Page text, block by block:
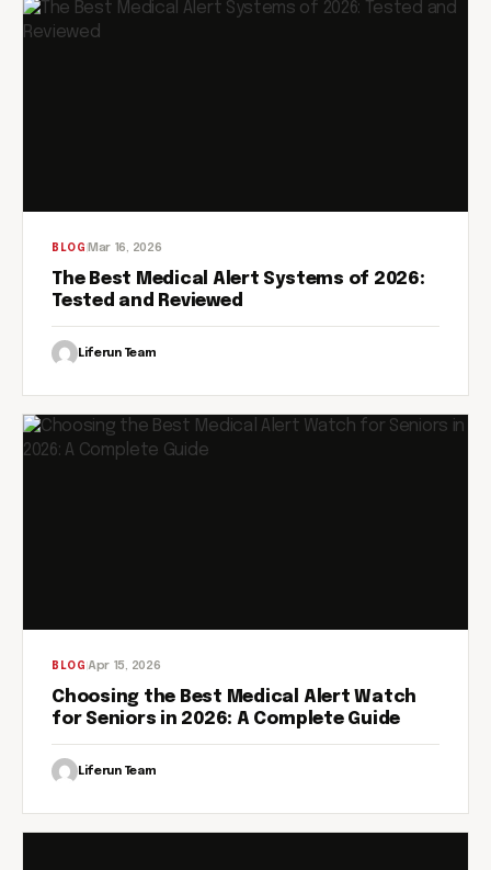
BLOG Mar 16, 2026
The Best Medical Alert Systems of 2026:
Tested and Reviewed
Liferun Team
BLOG Apr 15, 2026
Choosing the Best Medical Alert Watch
for Seniors in 2026: A Complete Guide
Liferun Team